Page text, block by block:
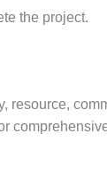
the project.
resource,